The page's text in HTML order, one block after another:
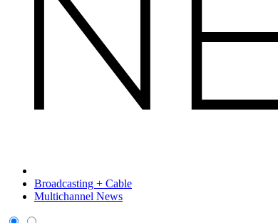
Broadcasting + Cable
Multichannel News